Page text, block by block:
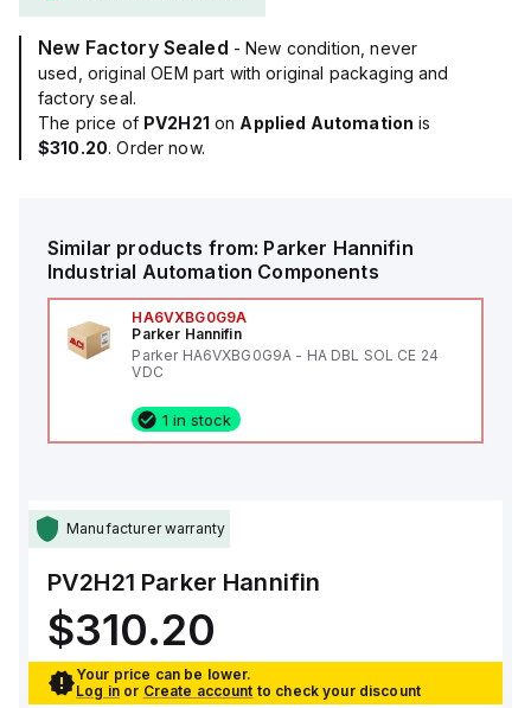
New Factory Sealed - New condition, never
used, original OEM part with original packaging and
factory seal.
The price of PV2H21 on Applied Automation is
$310.20. Order now.
Similar products from: Parker Hannifin
Industrial Automation Components
HA6VXBG0G9A
Parker Hannifin
Parker HA6VXBG0G9A - HA DBL SOL CE 24
VDC
1 in stock
Manufacturer warranty
PV2H21 Parker Hannifin
$310.20
Your price can be lower.
Log in or Create account to check your discount